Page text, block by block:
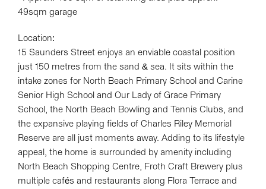
49sqm garage
Location:
15 Saunders Street enjoys an enviable coastal position
just 150 metres from the sand & sea. It sits within the
intake zones for North Beach Primary School and Carine
Senior High School and Our Lady of Grace Primary
School, the North Beach Bowling and Tennis Clubs, and
the expansive playing fields of Charles Riley Memorial
Reserve are all just moments away. Adding to its lifestyle
appeal, the home is surrounded by amenity including
North Beach Shopping Centre, Froth Craft Brewery plus
multiple cafés and restaurants along Flora Terrace and